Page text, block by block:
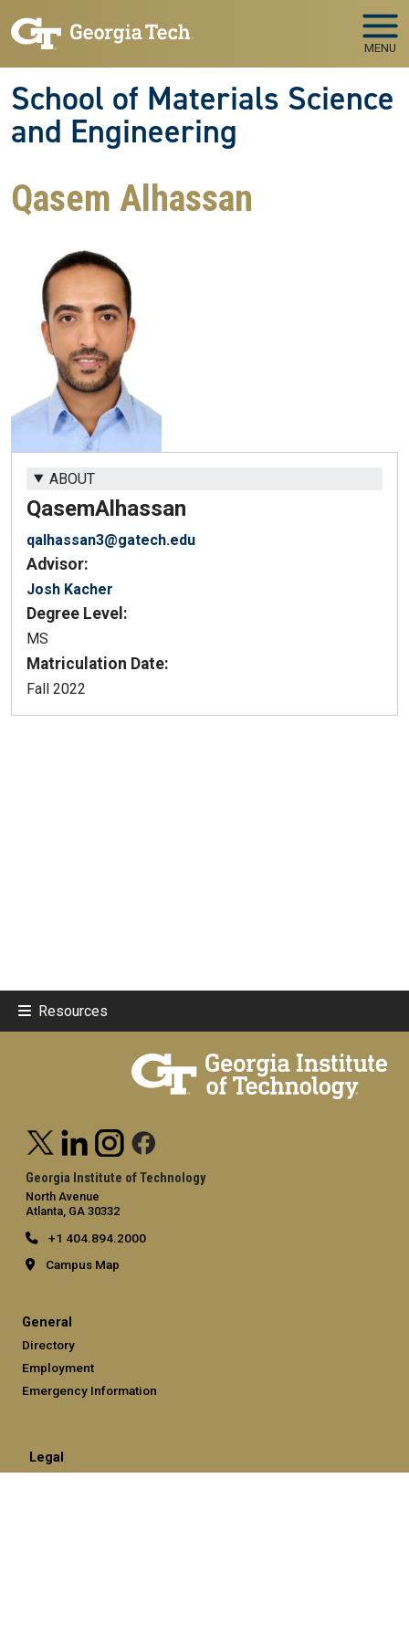
MENU
School of Materials Science
and Engineering
Qasem Alhassan
ABOUT
QasemAlhassan
qalhassan3@gatech.edu
Advisor:
Josh Kacher
Degree Level:
MS
Matriculation Date:
Fall 2022
Resources
Georgia Institute of Technology
North Avenue
Atlanta, GA 30332
+1 404.894.2000
Campus Map
General
Directory
Employment
Emergency Information
Legal